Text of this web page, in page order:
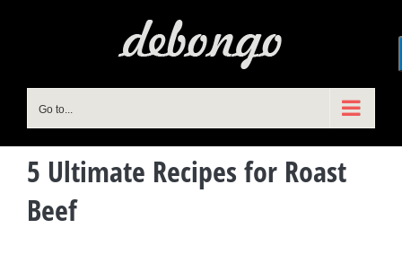
Go to...
5 Ultimate Recipes for Roast
Beef